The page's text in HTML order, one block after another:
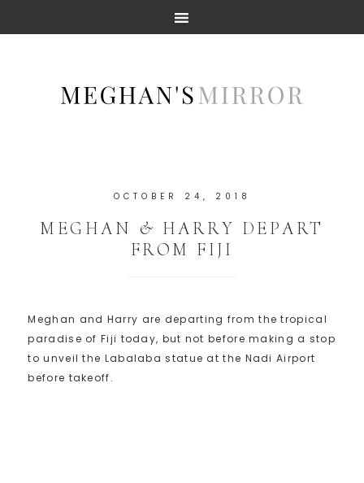
OCTOBER 24, 2018
MEGHAN & HARRY DEPART
FROM FIJI
Meghan and Harry are departing from the tropical
paradise of Fiji today, but not before making a stop
to unveil the Labalaba statue at the Nadi Airport
before takeoff.